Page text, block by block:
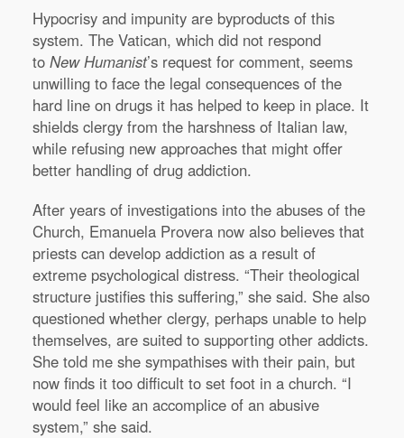
Hypocrisy and impunity are byproducts of this
system. The Vatican, which did not respond
to New Humanist’s request for comment, seems
unwilling to face the legal consequences of the
hard line on drugs it has helped to keep in place. It
shields clergy from the harshness of Italian law,
while refusing new approaches that might offer
better handling of drug addiction.
After years of investigations into the abuses of the
Church, Emanuela Provera now also believes that
priests can develop addiction as a result of
extreme psychological distress. “Their theological
structure justifies this suffering,” she said. She also
questioned whether clergy, perhaps unable to help
themselves, are suited to supporting other addicts.
She told me she sympathises with their pain, but
now finds it too difficult to set foot in a church. “I
would feel like an accomplice of an abusive
system,” she said.